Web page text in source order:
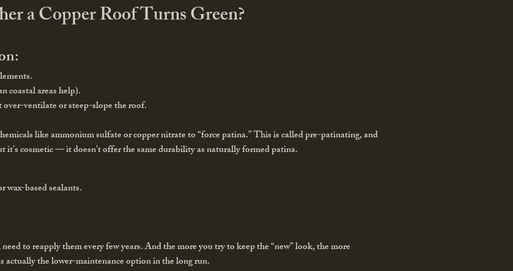
a Copper Roof Turns Green?
coastal areas help).
ventilate or steep-slope the roof.
like ammonium sulfate or copper nitrate to “force patina.” This is called pre-patinating, and
cosmetic — it doesn’t offer the same durability as naturally formed patina.
wax-based sealants.
to reapply them every few years. And the more you try to keep the “new” look, the more
actually the lower-maintenance option in the long run.